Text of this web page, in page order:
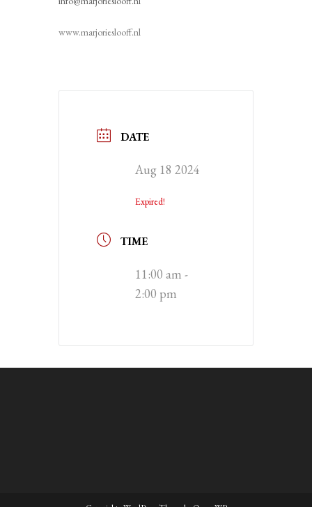
www.marjorieslooff.nl
DATE
Aug 18 2024
Expired!
TIME
11:00 am -
2:00 pm